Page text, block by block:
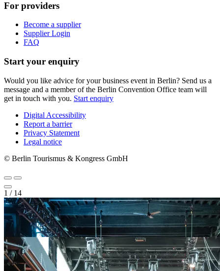
For providers
Become a supplier
Supplier Login
FAQ
Start your enquiry
Would you like advice for your business event in Berlin? Send us a
message and a member of the Berlin Convention Office team will
get in touch with you. Start enquiry
Metanavigation
Digital Accessibility
Report a barrier
Privacy Statement
Legal notice
© Berlin Tourismus & Kongress GmbH
1 / 14